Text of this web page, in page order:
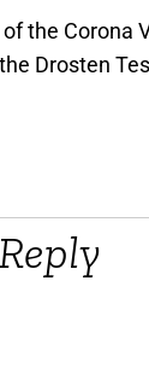
the Corona
Drosten